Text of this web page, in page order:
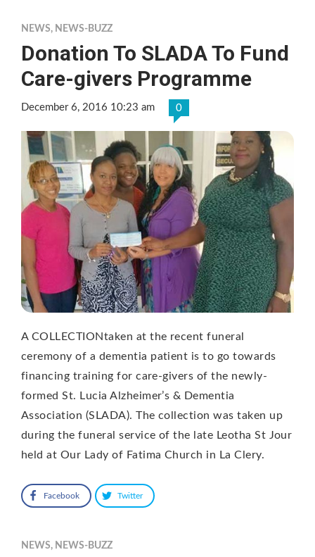
NEWS, NEWS-BUZZ
Donation To SLADA To Fund
Care-givers Programme
December 6, 2016 10:23 am 0
A COLLECTIONtaken at the recent funeral
ceremony of a dementia patient is to go towards
financing training for care-givers of the newly-
formed St. Lucia Alzheimer’s & Dementia
Association (SLADA). The collection was taken up
during the funeral service of the late Leotha St Jour
held at Our Lady of Fatima Church in La Clery.
Facebook Twitter
NEWS, NEWS-BUZZ